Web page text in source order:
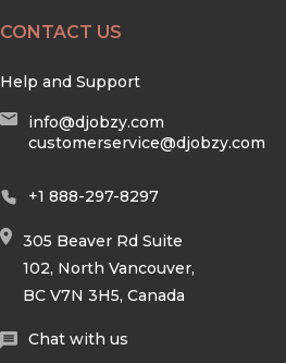
CONTACT US
Help and Support
info@djobzy.com
customerservice@djobzy.com
+1 888-297-8297
305 Beaver Rd Suite
102, North Vancouver,
BC V7N 3H5, Canada
Chat with us